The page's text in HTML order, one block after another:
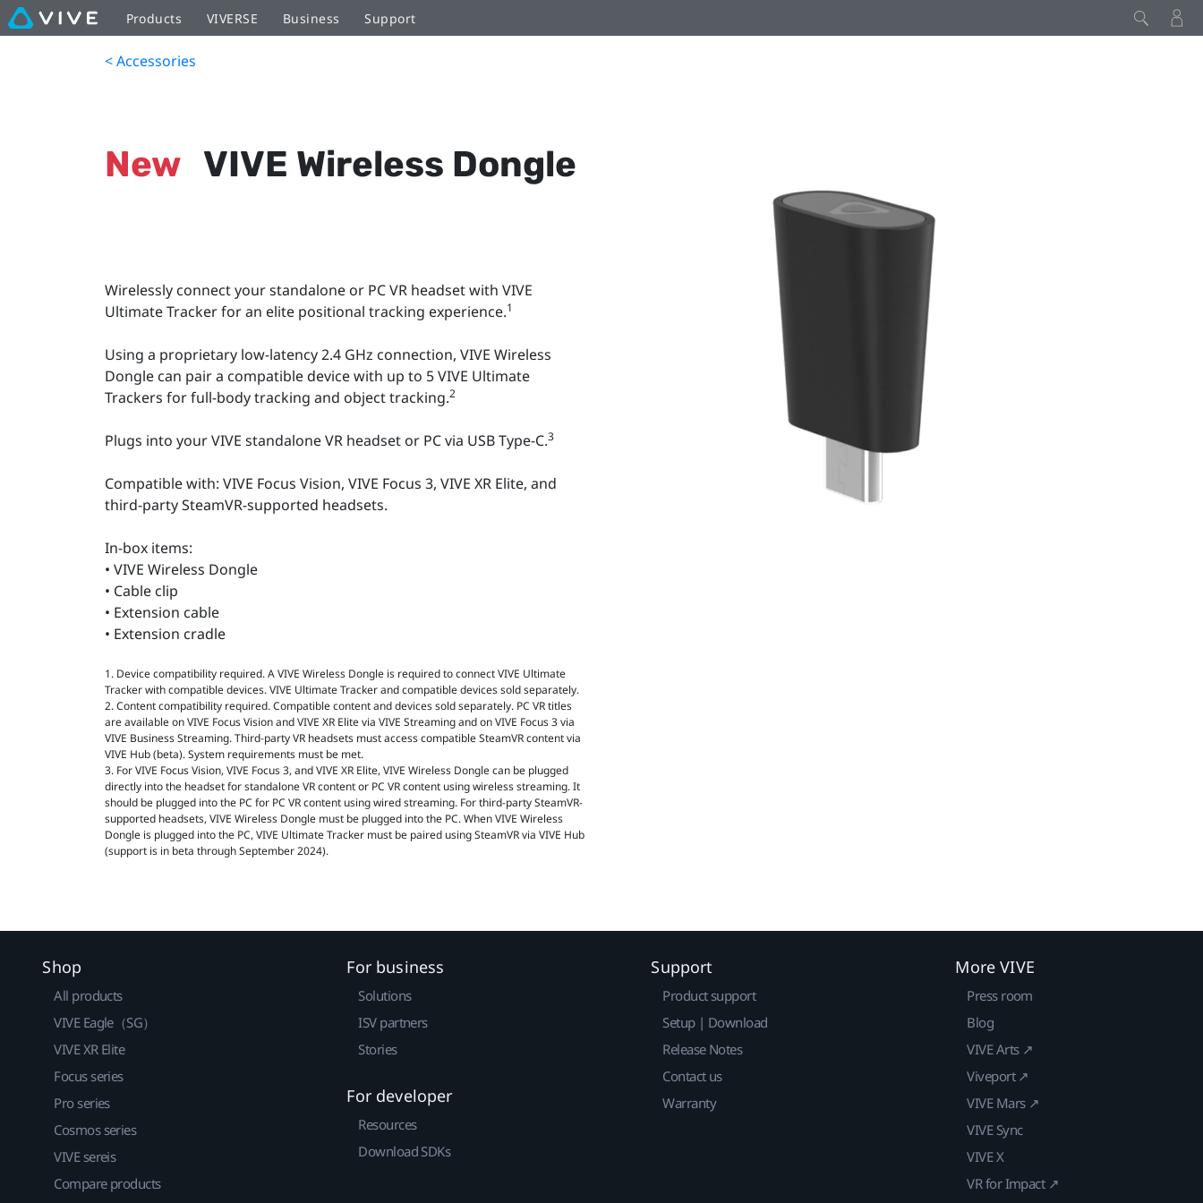
Products VIVERSE Business Support
< Accessories
New VIVE Wireless Dongle
Wirelessly connect your standalone or PC VR headset with VIVE
Ultimate Tracker for an elite positional tracking experience.1
Using a proprietary low-latency 2.4 GHz connection, VIVE Wireless
Dongle can pair a compatible device with up to 5 VIVE Ultimate
Trackers for full-body tracking and object tracking.2
Plugs into your VIVE standalone VR headset or PC via USB Type-C.3
Compatible with: VIVE Focus Vision, VIVE Focus 3, VIVE XR Elite, and
third-party SteamVR-supported headsets.
In-box items:
• VIVE Wireless Dongle
• Cable clip
• Extension cable
• Extension cradle
1. Device compatibility required. A VIVE Wireless Dongle is required to connect VIVE Ultimate
Tracker with compatible devices. VIVE Ultimate Tracker and compatible devices sold separately.
2. Content compatibility required. Compatible content and devices sold separately. PC VR titles
are available on VIVE Focus Vision and VIVE XR Elite via VIVE Streaming and on VIVE Focus 3 via
VIVE Business Streaming. Third-party VR headsets must access compatible SteamVR content via
VIVE Hub (beta). System requirements must be met.
3. For VIVE Focus Vision, VIVE Focus 3, and VIVE XR Elite, VIVE Wireless Dongle can be plugged
directly into the headset for standalone VR content or PC VR content using wireless streaming. It
should be plugged into the PC for PC VR content using wired streaming. For third-party SteamVR-
supported headsets, VIVE Wireless Dongle must be plugged into the PC. When VIVE Wireless
Dongle is plugged into the PC, VIVE Ultimate Tracker must be paired using SteamVR via VIVE Hub
(support is in beta through September 2024).
Shop
All products
VIVE Eagle（SG）
VIVE XR Elite
Focus series
Pro series
Cosmos series
VIVE sereis
Compare products
For business
Solutions
ISV partners
Stories
For developer
Resources
Download SDKs
Support
Product support
Setup | Download
Release Notes
Contact us
Warranty
More VIVE
Press room
Blog
VIVE Arts ↗
Viveport ↗
VIVE Mars ↗
VIVE Sync
VIVE X
VR for Impact ↗